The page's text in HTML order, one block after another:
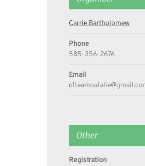
Carrie Bartholomew
Phone
585-356-2676
Email
Other
Registration